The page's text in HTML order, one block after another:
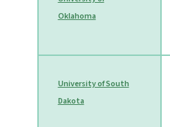
Oklahoma
University of South
Dakota